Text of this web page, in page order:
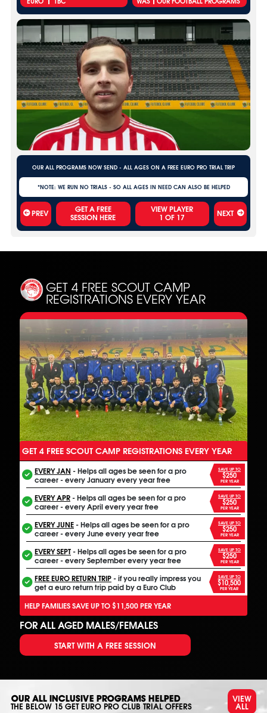
OUR ALL PROGRAMS NOW SEND - ALL AGES ON A FREE EURO PRO TRIAL TRIP
*NOTE: WE RUN NO TRIALS - SO ALL AGES IN NEED CAN ALSO BE HELPED
PREV VIEW PLAYER
1 OF 17 NEXT
GET 4 FREE SCOUT CAMP
REGISTRATIONS EVERY YEAR
ANOTHER FREE ALL INCLUSIVE FOOTBALL PROGRAM
GET 4 FREE SCOUT CAMP REGISTRATIONS EVERY YEAR
EVERY JAN - Helps all ages be seen for a pro
career - every January every year free
SAVE UP TO
$250
PER YEAR
EVERY APR- Helps all ages be seen for a pro
career - every April every year free
SAVE UP TO
$250
PER YEAR
EVERY JUNE- Helps all ages be seen for a pro
career - every June every year free
SAVE UP TO
$250
PER YEAR
EVERY SEPT- Helps all ages be seen for a pro
career - every September every year free
SAVE UP TO
$250
PER YEAR
FREE EURO RETURN TRIP- if you really impress you
get a euro return trip paid by a Euro Club
SAVE UP TO
$10,500
PER YEAR
HELP FAMILIES SAVE UP TO $11,500 PER YEAR
FOR ALL AGED MALES/FEMALES
START WITH A FREE SESSION
OUR ALL INCLUSIVE PROGRAMS HELPED
THE BELOW 15 GET EURO PRO CLUB TRIAL OFFERS
VIEW
ALL